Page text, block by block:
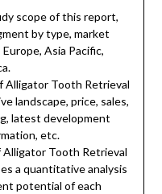
scope of this report,
by type, market
Asia Pacific,
Alligator Tooth Retrieval
landscape, price, sales,
latest development
etc.
Tooth Retrieval
a quantitative analysis
potential of each